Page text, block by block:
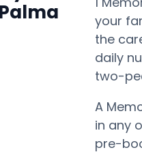
your
the
daily
two-
A
in any
pre-